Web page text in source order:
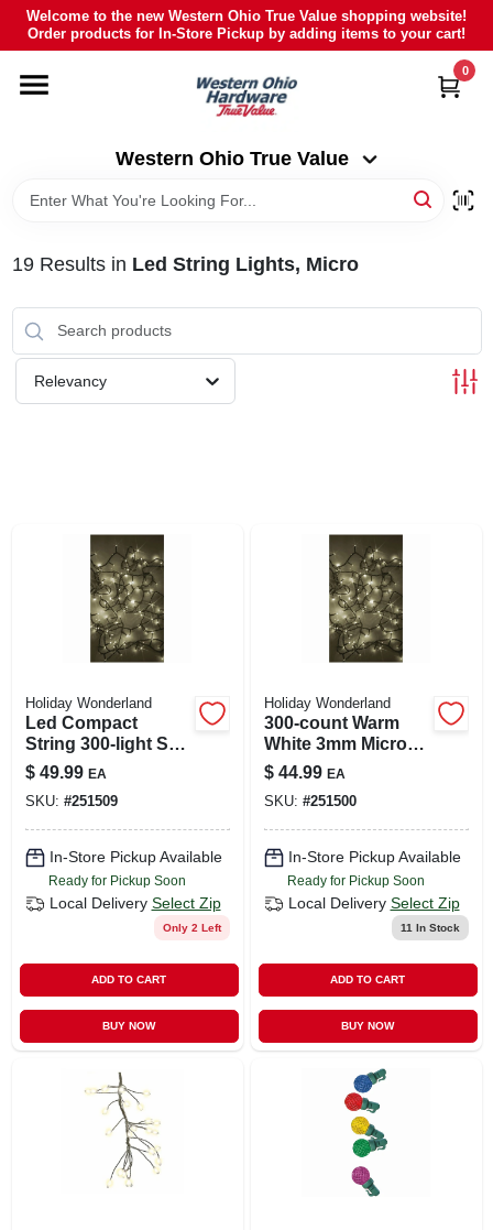
Skip
content
Welcome to the new Western Ohio True Value shopping website!
Order products for In-Store Pickup by adding items to your cart!
Western Ohio True Value
0
DEPARTMENTS
POLY FURNITURE
ABOUT US
Western Ohio True Value
SIGN UP
CART
19Results in Led String Lights, Micro
Relevancy
Holiday Wonderland
Led Compact
String 300-light Set,
Micro, Twinkling
Warm White
$ 49.99 EA
SKU: #251509
In-Store Pickup Available
Ready for Pickup Soon
Local Delivery Select Zip
Only 2 Left
ADD TO CART
BUY NOW
Holiday Wonderland
300-count Warm
White 3mm Micro
Concave Led String
Lights
$ 44.99 EA
SKU: #251500
In-Store Pickup Available
Ready for Pickup Soon
Local Delivery Select Zip
11 In Stock
ADD TO CART
BUY NOW